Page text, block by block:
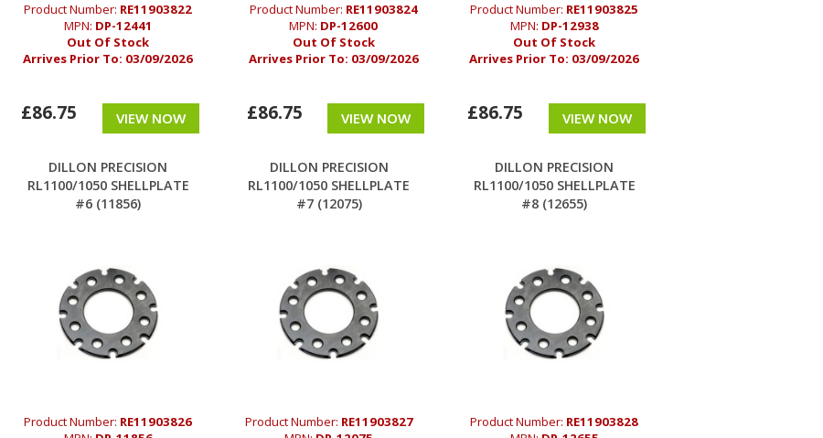
Product Number: RE11903822
MPN: DP-12441
Out Of Stock
Arrives Prior To: 03/09/2026
£86.75 VIEW NOW
Product Number: RE11903824
MPN: DP-12600
Out Of Stock
Arrives Prior To: 03/09/2026
£86.75 VIEW NOW
Product Number: RE11903825
MPN: DP-12938
Out Of Stock
Arrives Prior To: 03/09/2026
£86.75 VIEW NOW
DILLON PRECISION
RL1100/1050 SHELLPLATE
#6 (11856)
Product Number: RE11903826
DILLON PRECISION
RL1100/1050 SHELLPLATE
#7 (12075)
Product Number: RE11903827
DILLON PRECISION
RL1100/1050 SHELLPLATE
#8 (12655)
Product Number: RE11903828